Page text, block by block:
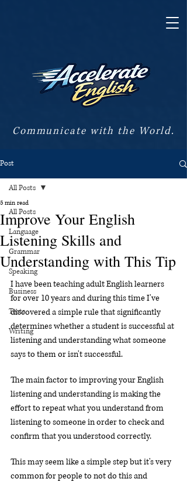
Communicate with the World.
Post
All Posts
Language
Grammar
Speaking
Business
Tests
Writing
All Posts
Improve Your English
Listening Skills and
Understanding with This Tip
5 min read
I have been teaching adult English learners
for over 10 years and during this time I've
discovered a simple rule that significantly
determines whether a student is successful at
listening and understanding what someone
says to them or isn't successful.
The main factor to improving your English
listening and understanding is making the
effort to repeat what you understand from
listening to someone in order to check and
confirm that you understood correctly.
This may seem like a simple step but it's very
common for people to not do this and